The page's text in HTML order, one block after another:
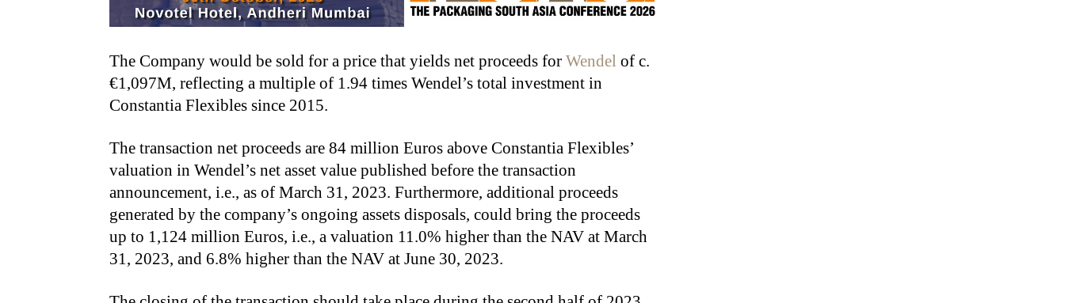
The Company would be sold for a price that yields net proceeds for Wendel of c.
€1,097M, reflecting a multiple of 1.94 times Wendel’s total investment in
Constantia Flexibles since 2015.
The transaction net proceeds are 84 million Euros above Constantia Flexibles’
valuation in Wendel’s net asset value published before the transaction
announcement, i.e., as of March 31, 2023. Furthermore, additional proceeds
generated by the company’s ongoing assets disposals, could bring the proceeds
up to 1,124 million Euros, i.e., a valuation 11.0% higher than the NAV at March
31, 2023, and 6.8% higher than the NAV at June 30, 2023.